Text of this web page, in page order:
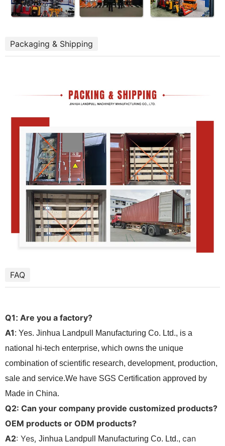
Packaging & Shipping
FAQ
Q1: Are you a factory?
A1: Yes. Jinhua Landpull Manufacturing Co. Ltd., is a
national hi-tech enterprise, which owns the unique
combination of scientific research, development, production,
sale and service.We have SGS Certification approved by
Made in China.
Q2: Can your company provide customized products?
OEM products or ODM products?
A2: Yes, Jinhua Landpull Manufacturing Co. Ltd., can